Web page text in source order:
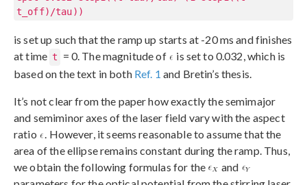
t_off)/tau))
is set up such that the ramp up starts at -20 ms and finishes
at time t = 0. The magnitude of
is set to 0.032, which is
based on the text in both Ref. 1 and Bretin’s thesis.
It’s not clear from the paper how exactly the semimajor
and semiminor axes of the laser field vary with the aspect
ratio
. However, it seems reasonable to assume that the
area of the ellipse remains constant during the ramp. Thus,
we obtain the following formulas for the
and